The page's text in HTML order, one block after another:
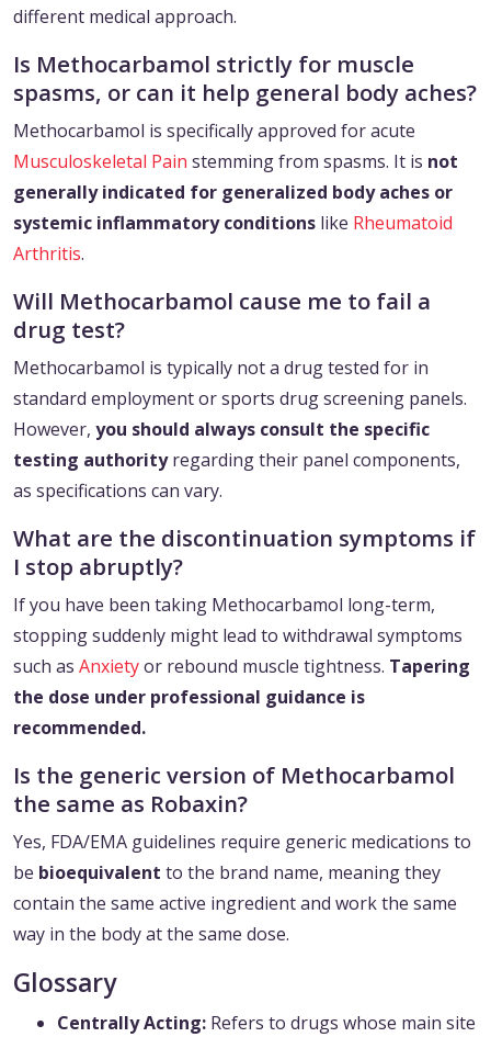
different medical approach.
Is Methocarbamol strictly for muscle
spasms, or can it help general body aches?
Methocarbamol is specifically approved for acute
Musculoskeletal Pain stemming from spasms. It is not
generally indicated for generalized body aches or
systemic inflammatory conditions like Rheumatoid
Arthritis.
Will Methocarbamol cause me to fail a
drug test?
Methocarbamol is typically not a drug tested for in
standard employment or sports drug screening panels.
However, you should always consult the specific
testing authorityregarding their panel components,
as specifications can vary.
What are the discontinuation symptoms if
I stop abruptly?
If you have been taking Methocarbamol long-term,
stopping suddenly might lead to withdrawal symptoms
such as Anxietyor rebound muscle tightness. Tapering
the dose under professional guidance is
recommended.
Is the generic version of Methocarbamol
the same as Robaxin?
Yes, FDA/EMA guidelines require generic medications to
be bioequivalent to the brand name, meaning they
contain the same active ingredient and work the same
way in the body at the same dose.
Glossary
Centrally Acting: Refers to drugs whose main site